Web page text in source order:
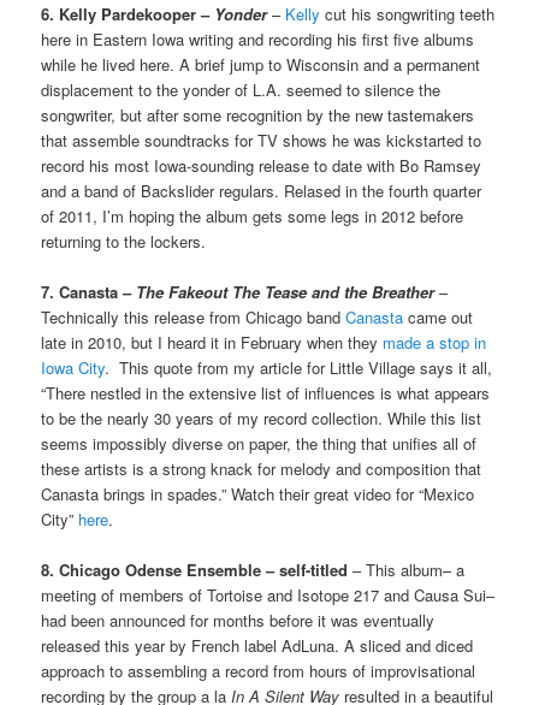
6. Kelly Pardekooper – Yonder– Kellycut his songwriting teeth
here in Eastern Iowa writing and recording his first five albums
while he lived here. A brief jump to Wisconsin and a permanent
displacement to the yonder of L.A. seemed to silence the
songwriter, but after some recognition by the new tastemakers
that assemble soundtracks for TV shows he was kickstarted to
record his most Iowa-sounding release to date with Bo Ramsey
and a band of Backslider regulars. Relased in the fourth quarter
of 2011, I’m hoping the album gets some legs in 2012 before
returning to the lockers.
7. Canasta – The Fakeout The Tease and the Breather–
Technically this release from Chicago bandCanastacame out
late in 2010, but I heard it in February when they made a stop in
Iowa City. This quote from my article for Little Village says it all,
“There nestled in the extensive list of influences is what appears
to be the nearly 30 years of my record collection. While this list
seems impossibly diverse on paper, the thing that unifies all of
these artists is a strong knack for melody and composition that
Canasta brings in spades.” Watch their great video for “Mexico
City” here.
8. Chicago Odense Ensemble – self-titled – This album– a
meeting of members of Tortoise and Isotope 217 and Causa Sui–
had been announced for months before it was eventually
released this year by French label AdLuna. A sliced and diced
approach to assembling a record from hours of improvisational
recording by the group a laIn A Silent Way resulted in a beautiful